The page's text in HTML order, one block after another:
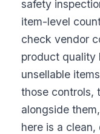
safety
item-level
check vendor
product quality
unsellable
those controls,
alongside
here is a